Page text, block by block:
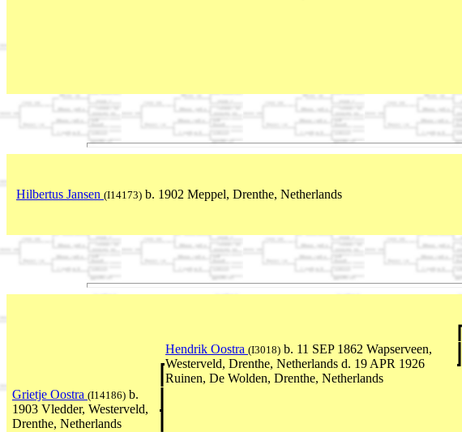
Hilbertus Jansen (I14173) b. 1902 Meppel, Drenthe, Netherlands
Hendrik Oostra (I3018) b. 11 SEP 1862 Wapserveen,
Westerveld, Drenthe, Netherlands d. 19 APR 1926
Ruinen, De Wolden, Drenthe, Netherlands
Grietje Oostra (I14186) b.
1903 Vledder, Westerveld,
Drenthe, Netherlands